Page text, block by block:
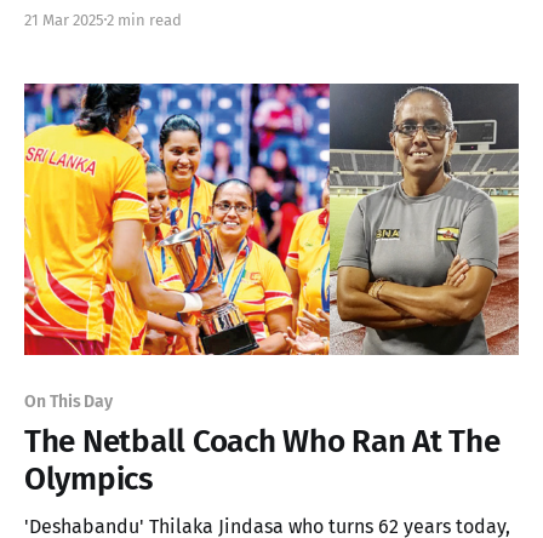
Javelin
21 Mar 2025 2 min read
On This Day
The Netball Coach Who Ran At The
Olympics
'Deshabandu' Thilaka Jindasa who turns 62 years today,